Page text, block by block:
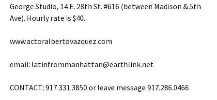
George Studio, 14 E. 28th St. #616 (between Madison & 5th
Ave). Hourly rate is $40.
www.actoralbertovazquez.com
email: latinfrommanhattan@earthlink.net
CONTACT: 917.331.3850 or leave message 917.286.0466